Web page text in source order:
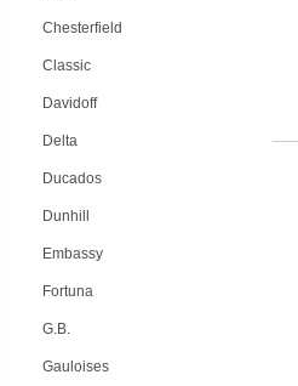
Chesterfield
Classic
Davidoff
Delta
Ducados
Dunhill
Embassy
Fortuna
G.B.
Gauloises